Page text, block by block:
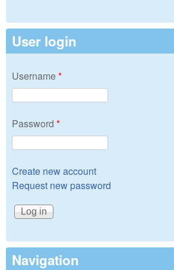
User login
Username*
Password *
Create new account
Request new password
Navigation